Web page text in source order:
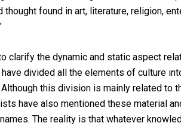
thought found in art, literature, religion,
clarify the dynamic and static aspect
divided all the elements of culture
this division is mainly related to
have also mentioned these material
The reality is that whatever